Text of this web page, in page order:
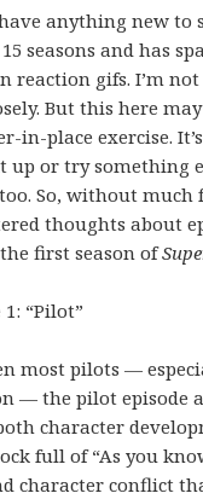
anything new to
seasons and has
reaction gifs. I’m not
But this here
in-place exercise.
up or try something
too. So, without
thoughts about
first season of
1: “Pilot”
most pilots —
— the pilot episode
character
full of “As you
character conflict